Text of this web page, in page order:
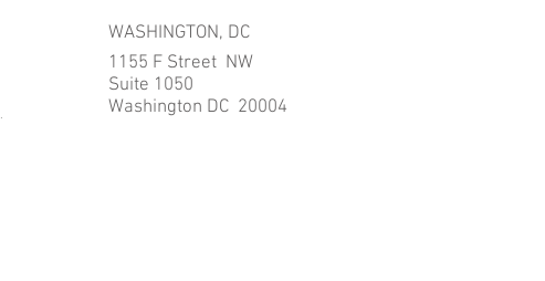
WASHINGTON, DC
1155 F Street NW
Suite 1050
Washington DC 20004